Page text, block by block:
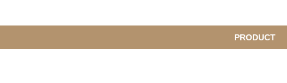
PRODUCT